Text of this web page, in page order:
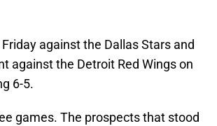
against the Dallas Stars and
against the Detroit Red Wings on
6-5.
games. The prospects that stood